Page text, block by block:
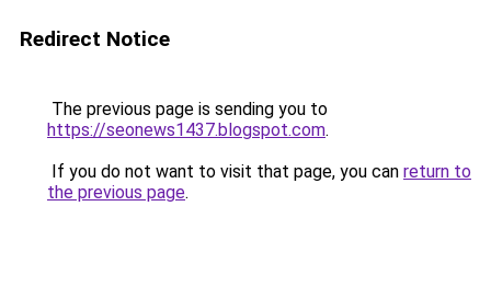
Redirect Notice
The previous page is sending you to
https://seonews1437.blogspot.com.
If you do not want to visit that page, you can return to
the previous page.